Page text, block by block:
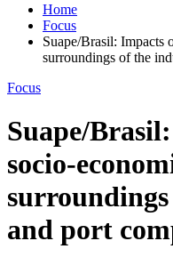
Home
Focus
Suape/Brasil: Impacts
surroundings of the
Focus
Suape/
socio-
and port